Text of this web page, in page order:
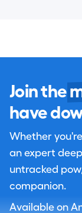
Join the
have
Whether
an expert
untracked
companion.
Available on